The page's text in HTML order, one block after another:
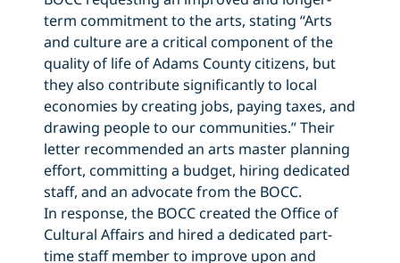
term commitment to the arts, stating “Arts
and culture are a critical component of the
quality of life of Adams County citizens, but
they also contribute significantly to local
economies by creating jobs, paying taxes, and
drawing people to our communities.” Their
letter recommended an arts master planning
effort, committing a budget, hiring dedicated
staff, and an advocate from the BOCC.
In response, the BOCC created the Office of
Cultural Affairs and hired a dedicated part-
time staff member to improve upon and